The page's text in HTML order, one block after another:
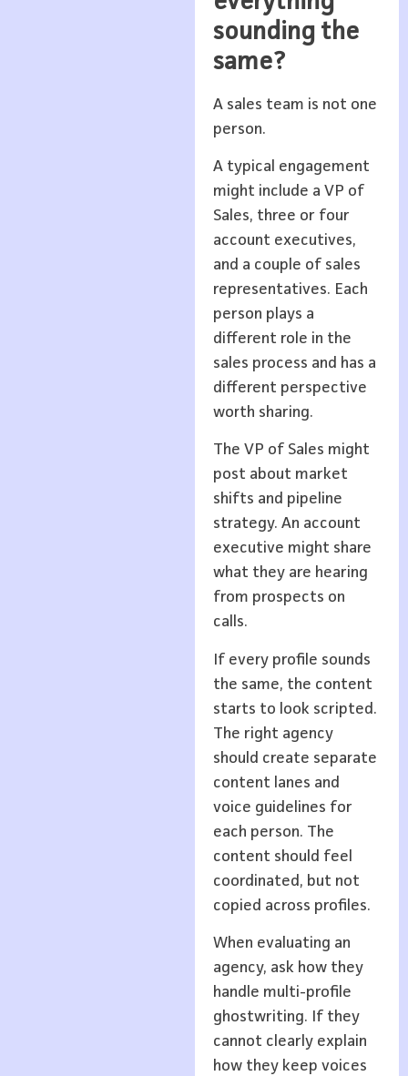
sounding the
same?
A sales team is not one
person.
A typical engagement
might include a VP of
Sales, three or four
account executives,
and a couple of sales
representatives. Each
person plays a
different role in the
sales process and has a
different perspective
worth sharing.
The VP of Sales might
post about market
shifts and pipeline
strategy. An account
executive might share
what they are hearing
from prospects on
calls.
If every profile sounds
the same, the content
starts to look scripted.
The right agency
should create separate
content lanes and
voice guidelines for
each person. The
content should feel
coordinated, but not
copied across profiles.
When evaluating an
agency, ask how they
handle multi-profile
ghostwriting. If they
cannot clearly explain
how they keep voices